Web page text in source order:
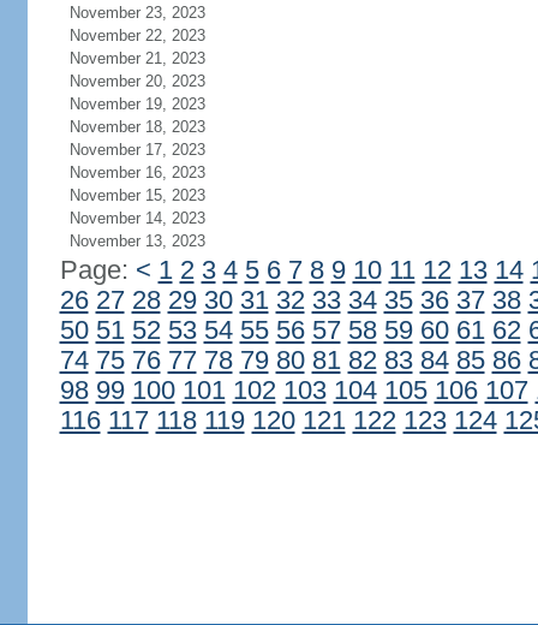
November 23, 2023
November 22, 2023
November 21, 2023
November 20, 2023
November 19, 2023
November 18, 2023
November 17, 2023
November 16, 2023
November 15, 2023
November 14, 2023
November 13, 2023
Page: < 1 2 3 4 5 6 7 8 9 10 11 12 13 14
26 27 28 29 30 31 32 33 34 35 36 37 38
50 51 52 53 54 55 56 57 58 59 60 61 62
74 75 76 77 78 79 80 81 82 83 84 85 86
98 99 100 101 102 103 104 105 106 107
116 117 118 119 120 121 122 123 124